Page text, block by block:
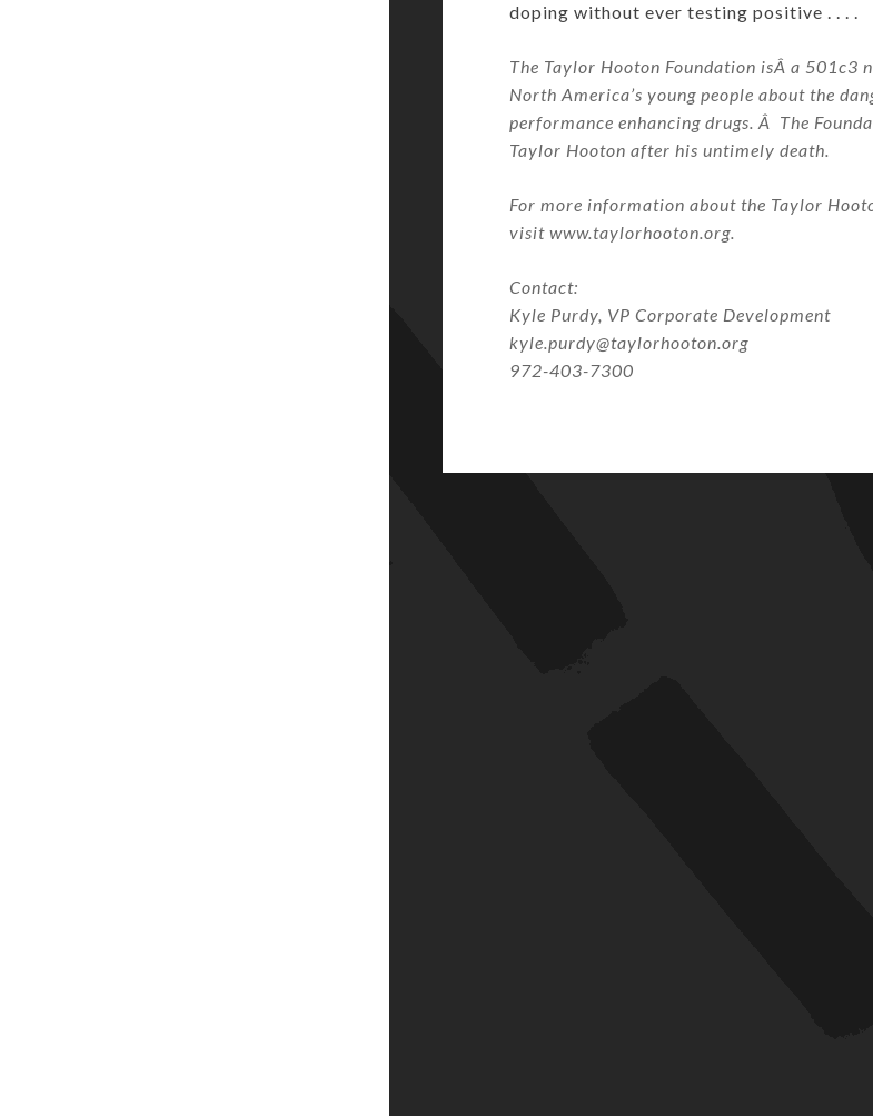
doping without ever testing positive . . . .
The Taylor Hooton Foundation isÂ a
North America’s young people about the
performance enhancing drugs. Â The
Taylor Hooton after his untimely death.
For more information about the Taylor
visit www.taylorhooton.org.
Contact:
Kyle Purdy, VP Corporate Development
kyle.purdy@taylorhooton.org
972-403-7300